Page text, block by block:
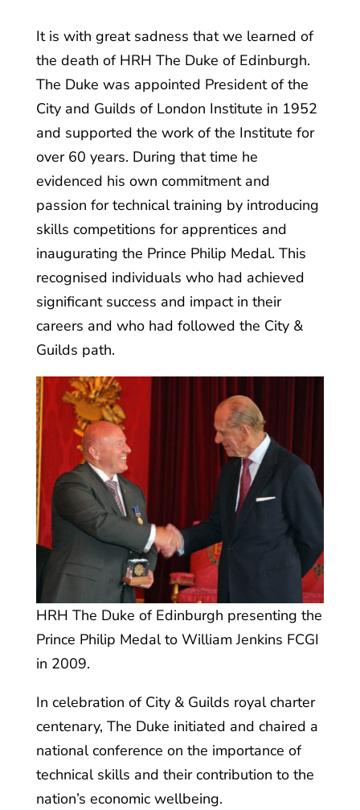
It is with great sadness that we learned of
the death of HRH The Duke of Edinburgh.
The Duke was appointed President of the
City and Guilds of London Institute in 1952
and supported the work of the Institute for
over 60 years. During that time he
evidenced his own commitment and
passion for technical training by introducing
skills competitions for apprentices and
inaugurating the Prince Philip Medal. This
recognised individuals who had achieved
significant success and impact in their
careers and who had followed the City &
Guilds path.
HRH The Duke of Edinburgh presenting the
Prince Philip Medal to William Jenkins FCGI
in 2009.
In celebration of City & Guilds royal charter
centenary, The Duke initiated and chaired a
national conference on the importance of
technical skills and their contribution to the
nation’s economic wellbeing.